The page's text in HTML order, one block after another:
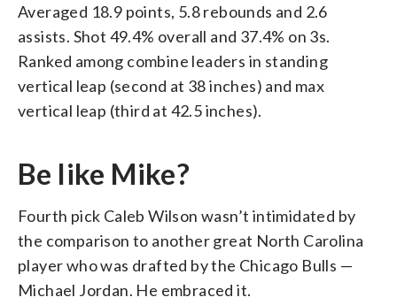
Averaged 18.9 points, 5.8 rebounds and 2.6
assists. Shot 49.4% overall and 37.4% on 3s.
Ranked among combine leaders in standing
vertical leap (second at 38 inches) and max
vertical leap (third at 42.5 inches).
Be like Mike?
Fourth pick Caleb Wilson wasn’t intimidated by
the comparison to another great North Carolina
player who was drafted by the Chicago Bulls —
Michael Jordan. He embraced it.